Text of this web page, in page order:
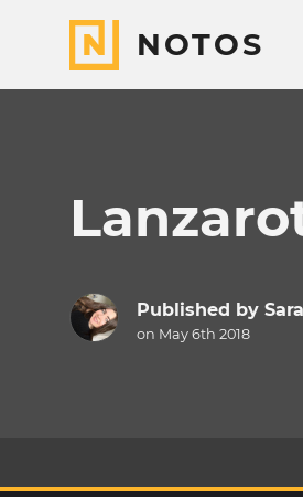
NOTOS
Published by
on May 6th 2018